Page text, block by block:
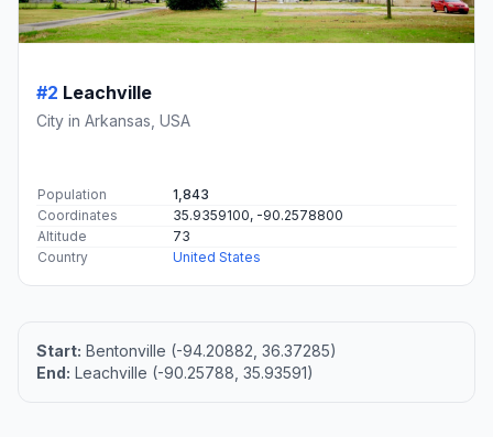
#2 Leachville
City in Arkansas, USA
Population
1,843
Coordinates
35.9359100, -90.2578800
Altitude
73
Country
United States
Start: Bentonville (-94.20882, 36.37285)
End: Leachville (-90.25788, 35.93591)